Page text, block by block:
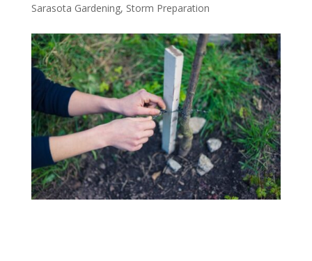
Sarasota Gardening, Storm Preparation